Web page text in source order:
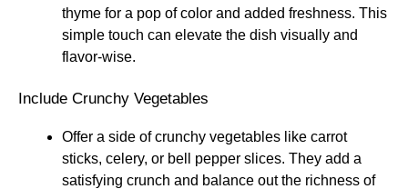
thyme for a pop of color and added freshness. This
simple touch can elevate the dish visually and
flavor-wise.
Include Crunchy Vegetables
Offer a side of crunchy vegetables like carrot
sticks, celery, or bell pepper slices. They add a
satisfying crunch and balance out the richness of